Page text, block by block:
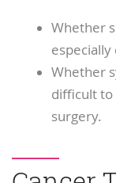
Whether
Whether
difficult to
surgery.